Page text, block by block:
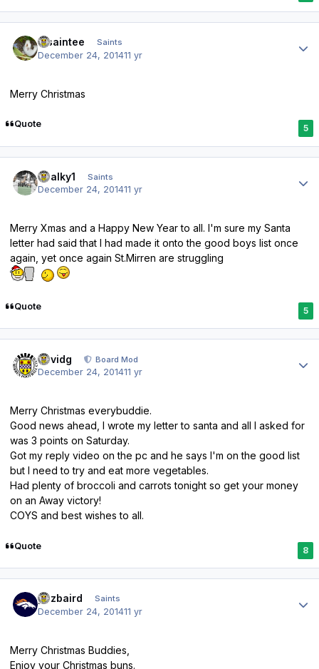
insaintee Saints
December 24, 201411 yr
Merry Christmas
Quote 5
chalky1 Saints
December 24, 201411 yr
Merry Xmas and a Happy New Year to all. I'm sure my Santa
letter had said that I had made it onto the good boys list once
again, yet once again St.Mirren are struggling
Quote 5
davidg Board Mod
December 24, 201411 yr
Merry Christmas everybuddie.
Good news ahead, I wrote my letter to santa and all I asked for
was 3 points on Saturday.
Got my reply video on the pc and he says I'm on the good list
but I need to try and eat more vegetables.
Had plenty of broccoli and carrots tonight so get your money
on an Away victory!
COYS and best wishes to all.
Quote 8
pozbaird Saints
December 24, 201411 yr
Merry Christmas Buddies,
Enjoy your Christmas buns.